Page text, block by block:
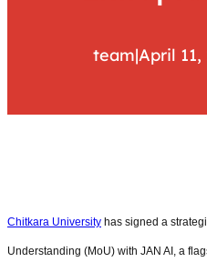
team|April 11,
Chitkara University has signed a
Understanding (MoU) with JAN AI, a